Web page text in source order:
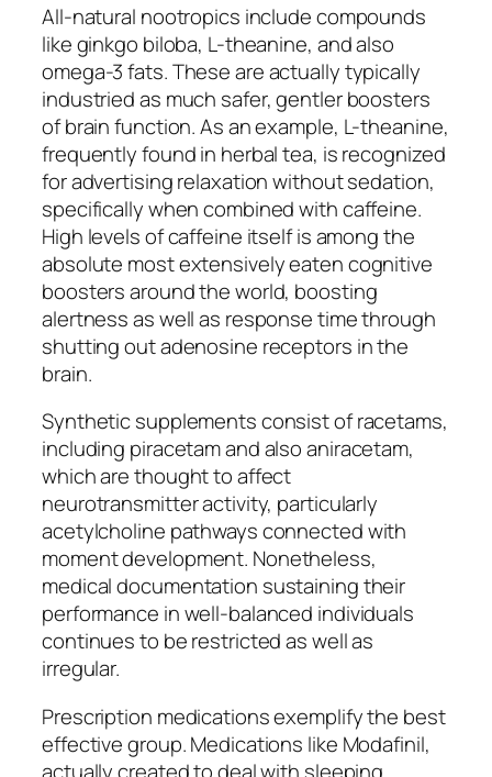
All-natural nootropics include compounds
like ginkgo biloba, L-theanine, and also
omega-3 fats. These are actually typically
industried as much safer, gentler boosters
of brain function. As an example, L-theanine,
frequently found in herbal tea, is recognized
for advertising relaxation without sedation,
specifically when combined with caffeine.
High levels of caffeine itself is among the
absolute most extensively eaten cognitive
boosters around the world, boosting
alertness as well as response time through
shutting out adenosine receptors in the
brain.
Synthetic supplements consist of racetams,
including piracetam and also aniracetam,
which are thought to affect
neurotransmitter activity, particularly
acetylcholine pathways connected with
moment development. Nonetheless,
medical documentation sustaining their
performance in well-balanced individuals
continues to be restricted as well as
irregular.
Prescription medications exemplify the best
effective group. Medications like Modafinil,